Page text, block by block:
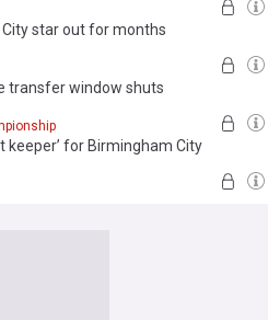
star out for months
transfer window shuts
keeper’ for Birmingham City